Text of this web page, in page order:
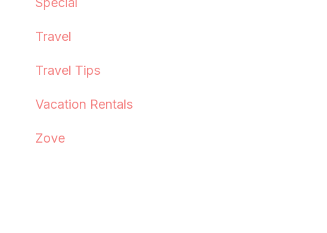
Travel
Travel Tips
Vacation Rentals
Zove